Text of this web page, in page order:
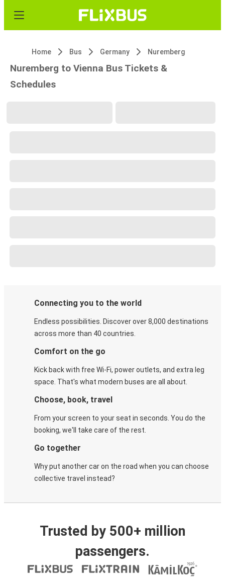
Home Bus Germany Nuremberg
Nuremberg to Vienna Bus Tickets &
Schedules
Connecting you to the world
Endless possibilities. Discover over 8,000 destinations
across more than 40 countries.
Comfort on the go
Kick back with free Wi-Fi, power outlets, and extra leg
space. That's what modern buses are all about.
Choose, book, travel
From your screen to your seat in seconds. You do the
booking, we'll take care of the rest.
Go together
Why put another car on the road when you can choose
collective travel instead?
Trusted by 500+ million
passengers.